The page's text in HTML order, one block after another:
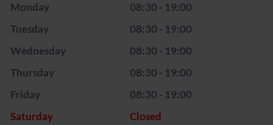
Monday
08:30 - 19:00
Tuesday
08:30 - 19:00
Wednesday
08:30 - 19:00
Thursday
08:30 - 19:00
Friday
08:30 - 19:00
Saturday
Closed